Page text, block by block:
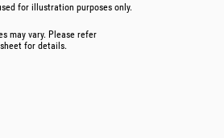
for illustration purposes only.
may vary. Please refer
for details.